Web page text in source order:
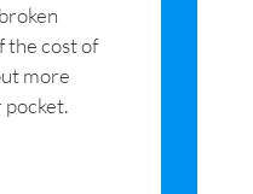
the cost of
more
pocket.